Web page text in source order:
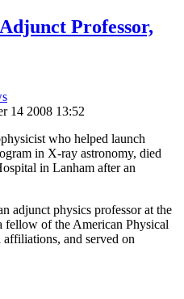
Professor,
14 2008 13:52
who helped launch
in X-ray astronomy, died
in Lanham after an
adjunct physics professor at the
of the American Physical
affiliations, and served on